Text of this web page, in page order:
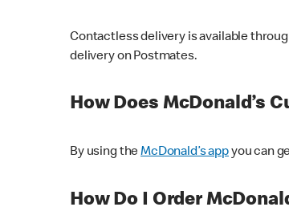
Contactless delivery is available
delivery on Postmates.
How Does McDonald’s
By using theMcDonald’s appyou can
How Do I Order